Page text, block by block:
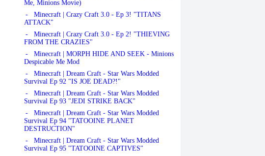
Me, Minions Movie)
- Minecraft | Crazy Craft 3.0 - Ep 3! "TITANS
ATTACK"
- Minecraft | Crazy Craft 3.0 - Ep 2! "THIEVING
FROM THE CRAZIES"
- Minecraft | MORPH HIDE AND SEEK - Minions
Despicable Me Mod
- Minecraft | Dream Craft - Star Wars Modded
Survival Ep 92 "IS JOE DEAD?!"
- Minecraft | Dream Craft - Star Wars Modded
Survival Ep 93 "JEDI STRIKE BACK"
- Minecraft | Dream Craft - Star Wars Modded
Survival Ep 94 "TATOOINE PLANET
DESTRUCTION"
- Minecraft | Dream Craft - Star Wars Modded
Survival Ep 95 "TATOOINE CAPTIVES"